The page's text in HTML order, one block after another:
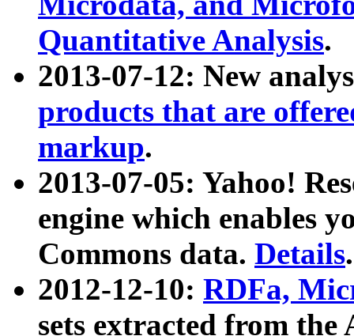
Quantitative Analysis.
2013-07-12: New
products that are
markup.
2013-07-05: Yahoo!
engine which enables
Commons data. Details.
2012-12-10: RDFa,
sets extracted from